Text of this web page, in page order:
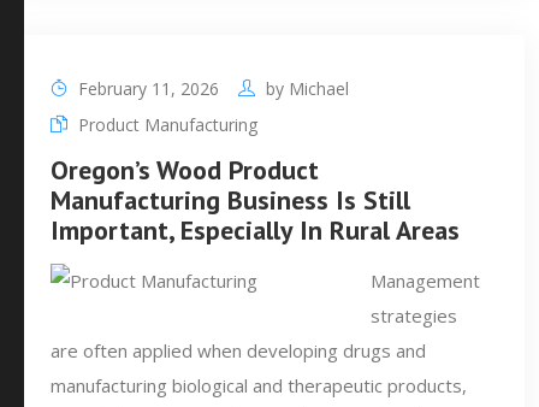
February 11, 2026 by Michael
Product Manufacturing
Oregon’s Wood Product
Manufacturing Business Is Still
Important, Especially In Rural Areas
Management
strategies
are often applied when developing drugs and
manufacturing biological and therapeutic products,